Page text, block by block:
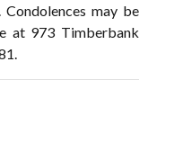
may be
at 973 Timberbank